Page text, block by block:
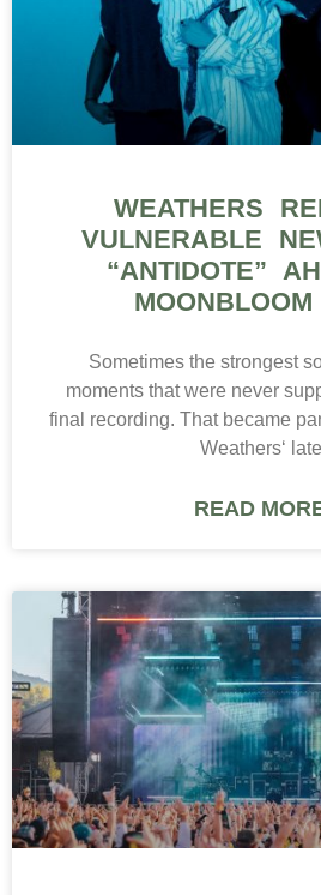
WEATHERS
VULNERABLE
“ANTIDOTE”
Sometimes the strongest
moments that were never
final recording. That became
Weathers‘
READ